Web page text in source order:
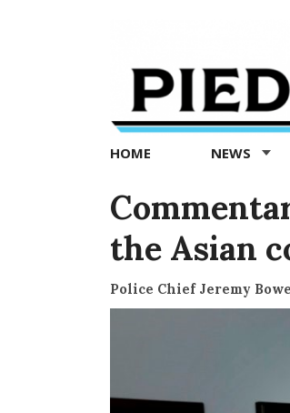
Exedra
Piedmont
news
now
HOME NEWS
the Asian
Police Chief Jeremy